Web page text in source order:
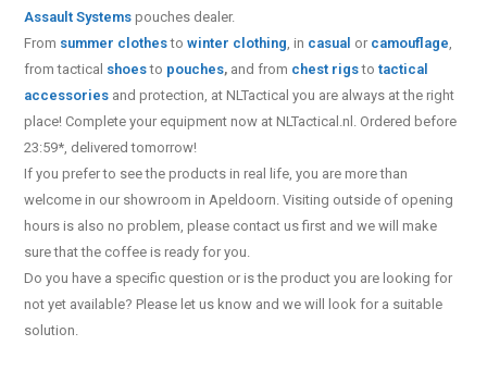
Assault Systems pouches dealer.
From summer clothestowinter clothing, in casual or camouflage,
from tactical shoesto pouches, and from chest rigstotactical
accessories and protection, at NLTactical you are always at the right
place! Complete your equipment now at NLTactical.nl. Ordered before
23:59*, delivered tomorrow!
If you prefer to see the products in real life, you are more than
welcome in our showroom in Apeldoorn. Visiting outside of opening
hours is also no problem, please contact us first and we will make
sure that the coffee is ready for you.
Do you have a specific question or is the product you are looking for
not yet available? Please let us know and we will look for a suitable
solution.